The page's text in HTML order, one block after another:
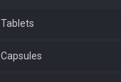
Tablets
Capsules